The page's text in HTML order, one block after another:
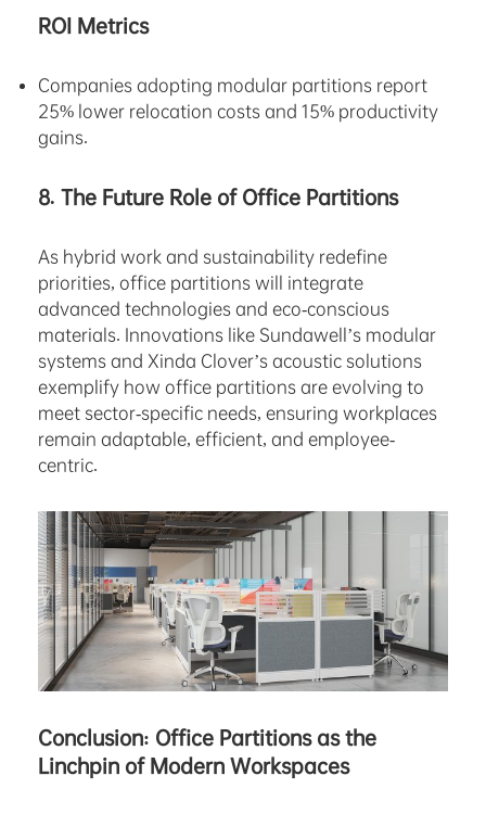
ROI Metrics
Companies adopting modular partitions report
25% lower relocation costs and 15% productivity
gains.
8. The Future Role of Office Partitions
As hybrid work and sustainability redefine
priorities, office partitions will integrate
advanced technologies and eco-conscious
materials. Innovations like Sundawell’s modular
systems and Xinda Clover’s acoustic solutions
exemplify how office partitions are evolving to
meet sector-specific needs, ensuring workplaces
remain adaptable, efficient, and employee-
centric.
Conclusion: Office Partitions as the
Linchpin of Modern Workspaces